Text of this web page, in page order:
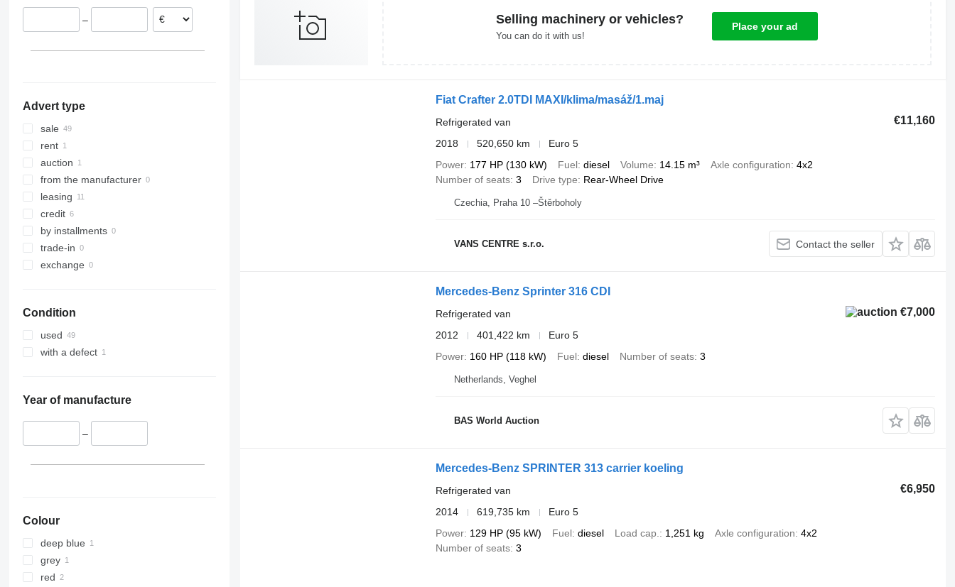
Hungary
Romania
–
Advert type
sale
rent
auction
from the manufacturer
leasing
credit
by installments
trade-in
exchange
Condition
used
with a defect
Year of manufacture
–
Colour
deep blue
grey
red
Selling machinery or vehicles?
You can do it with us!
Place your ad
Fiat Crafter 2.0TDI MAXI/klima/masáž/1.maj
€11,160
Refrigerated van
2018
520,650 km
Euro 5
Power 177 HP (130 kW) Fuel diesel Volume 14.15 m³ Axle configuration 4x2
Number of seats 3 Drive type Rear-Wheel Drive
Czechia, Praha 10 –Štěrboholy
VANS CENTRE s.r.o. Contact the seller
Mercedes-Benz Sprinter 316 CDI
€7,000
Refrigerated van
2012
401,422 km
Euro 5
Power 160 HP (118 kW) Fuel diesel Number of seats 3
Netherlands, Veghel
BAS World Auction
Mercedes-Benz SPRINTER 313 carrier koeling
€6,950
Refrigerated van
2014
619,735 km
Euro 5
Power 129 HP (95 kW) Fuel diesel Load cap. 1,251 kg Axle configuration 4x2
Number of seats 3